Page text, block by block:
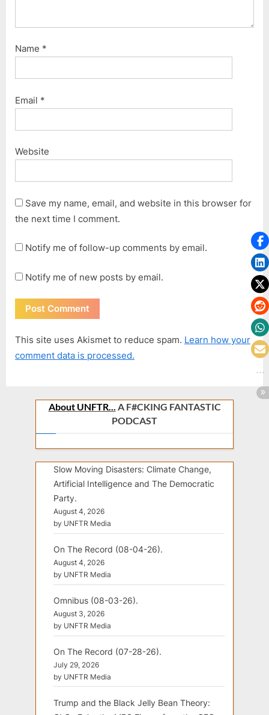
Name *
Email *
Website
Save my name, email, and website in this browser for
the next time I comment.
Notify me of follow-up comments by email.
Notify me of new posts by email.
This site uses Akismet to reduce spam. Learn how your
comment data is processed.
About UNFTR... A F#CKING FANTASTIC
PODCAST
Slow Moving Disasters: Climate Change,
Artificial Intelligence and The Democratic
Party.
August 4, 2026
by UNFTR Media
On The Record (08-04-26).
August 4, 2026
by UNFTR Media
Omnibus (08-03-26).
August 3, 2026
by UNFTR Media
On The Record (07-28-26).
July 29, 2026
by UNFTR Media
Trump and the Black Jelly Bean Theory: